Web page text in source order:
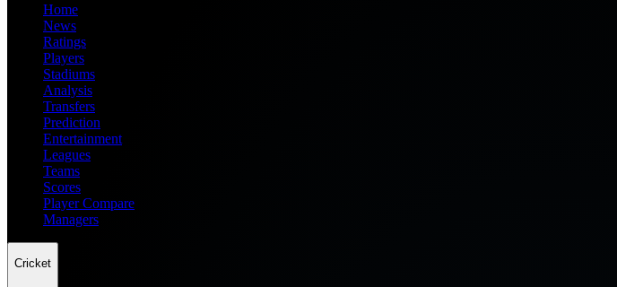
Home
News
Ratings
Players
Stadiums
Analysis
Transfers
Prediction
Entertainment
Leagues
Teams
Scores
Player Compare
Managers
Cricket